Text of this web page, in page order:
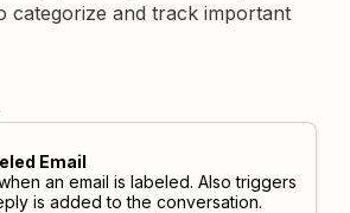
categorize and track important
Email
an email is labeled. Also triggers
is added to the conversation.